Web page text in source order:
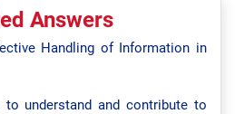
Answers
Handling of Information in
to understand and contribute to